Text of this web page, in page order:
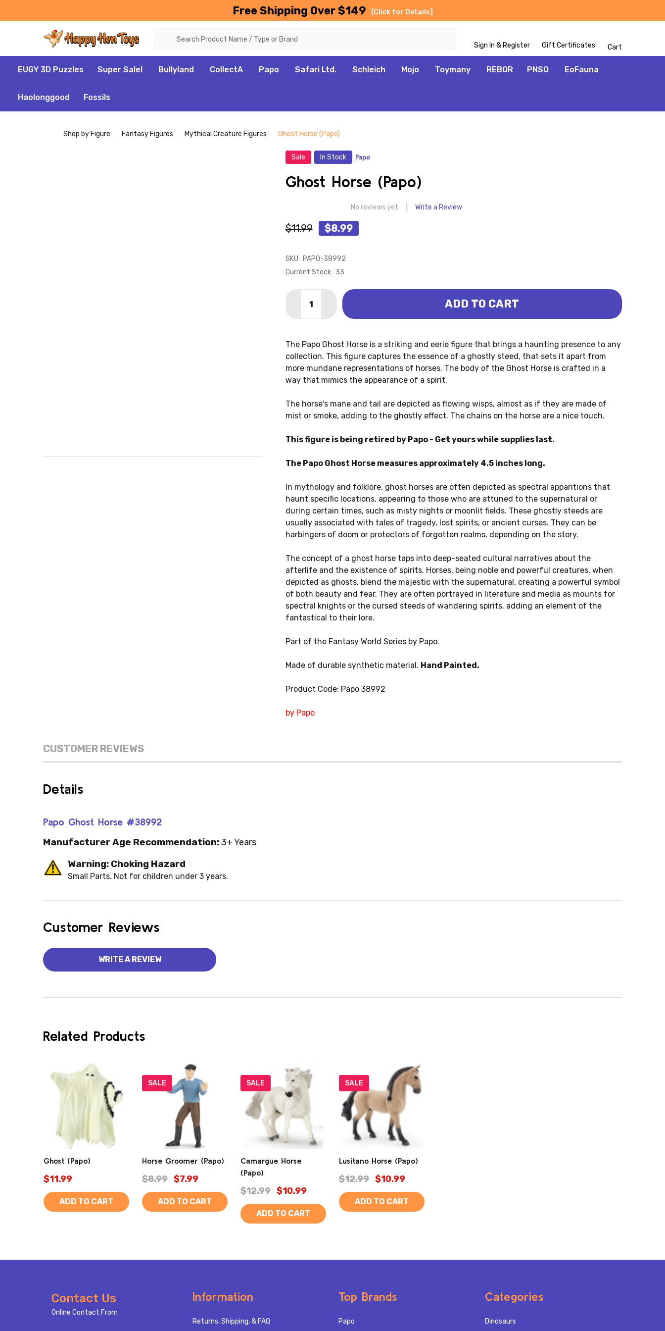
Free Shipping Over $149 [Click for Details]
Sign In & Register Gift Certificates Cart
EUGY 3D Puzzles Super Sale! Bullyland CollectA Papo Safari Ltd. Schleich Mojo Toymany REBOR PNSO EoFauna
Haolonggood Fossils
Shop by Figure Fantasy Figures Mythical Creature Figures Ghost Horse (Papo)
Sale In Stock Papo
Ghost Horse (Papo)
No reviews yet Write a Review
$11.99 $8.99
SKU: PAPO-38992
Current Stock: 33
DECREASE QUANTITY OF GHOST HORSE (PAPO)
INCREASE QUANTITY OF GHOST HORSE (PAPO)
ADD TO CART
The Papo Ghost Horse is a striking and eerie figure that brings a haunting presence to any
collection. This figure captures the essence of a ghostly steed, that sets it apart from
more mundane representations of horses. The body of the Ghost Horse is crafted in a
way that mimics the appearance of a spirit.
The horse's mane and tail are depicted as flowing wisps, almost as if they are made of
mist or smoke, adding to the ghostly effect. The chains on the horse are a nice touch.
This figure is being retired by Papo - Get yours while supplies last.
The Papo Ghost Horse measures approximately 4.5 inches long.
In mythology and folklore, ghost horses are often depicted as spectral apparitions that
haunt specific locations, appearing to those who are attuned to the supernatural or
during certain times, such as misty nights or moonlit fields. These ghostly steeds are
usually associated with tales of tragedy, lost spirits, or ancient curses. They can be
harbingers of doom or protectors of forgotten realms, depending on the story.
The concept of a ghost horse taps into deep-seated cultural narratives about the
afterlife and the existence of spirits. Horses, being noble and powerful creatures, when
depicted as ghosts, blend the majestic with the supernatural, creating a powerful symbol
of both beauty and fear. They are often portrayed in literature and media as mounts for
spectral knights or the cursed steeds of wandering spirits, adding an element of the
fantastical to their lore.
Part of the Fantasy World Series by Papo.
Made of durable synthetic material. Hand Painted.
Product Code: Papo 38992
by Papo
CUSTOMER REVIEWS
Details
Papo Ghost Horse #38992
Manufacturer Age Recommendation:3+ Years
Warning: Choking Hazard
Small Parts. Not for children under 3 years.
Customer Reviews
WRITE A REVIEW
Related Products
Ghost (Papo)
$11.99
ADD TO CART
SALE
Horse Groomer (Papo)
$8.99 $7.99
ADD TO CART
SALE
Camargue Horse
(Papo)
$12.99 $10.99
ADD TO CART
SALE
Lusitano Horse (Papo)
$12.99 $10.99
ADD TO CART
Contact Us
Online Contact From
Information
Returns, Shipping, & FAQ
Top Brands
Papo
Categories
Dinosaurs